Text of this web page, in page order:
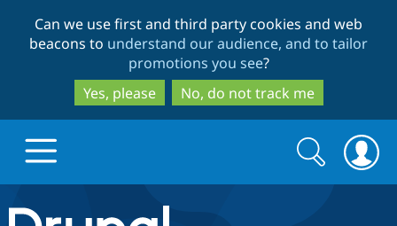
to
main
content
to
search
Can we use first and third party cookies and web
beacons to understand our audience, and to tailor
promotions you see?
Yes, please
No, do not track me
Drupal.org home
Search
form
Search